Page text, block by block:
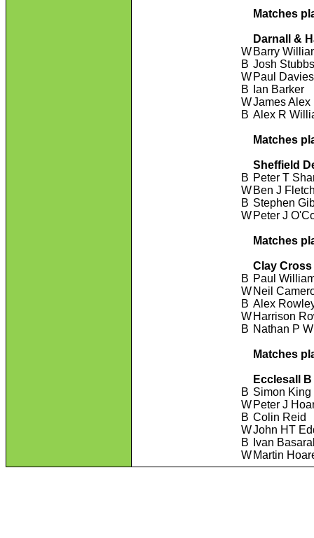
Matches
Darnall &
W Barry
B Josh
W Paul Davies
B
Ian Barker
WJames Alex
B Alex R
Matches
Sheffield
B Peter T
W Ben J
B Stephen
W Peter J
Matches
Clay Cross
B Paul
W Neil
B Alex
W Harrison
B Nathan P
Matches
Ecclesall B
B Simon King
W Peter J
B Colin Reid
WJohn HT
B
Ivan
W Martin